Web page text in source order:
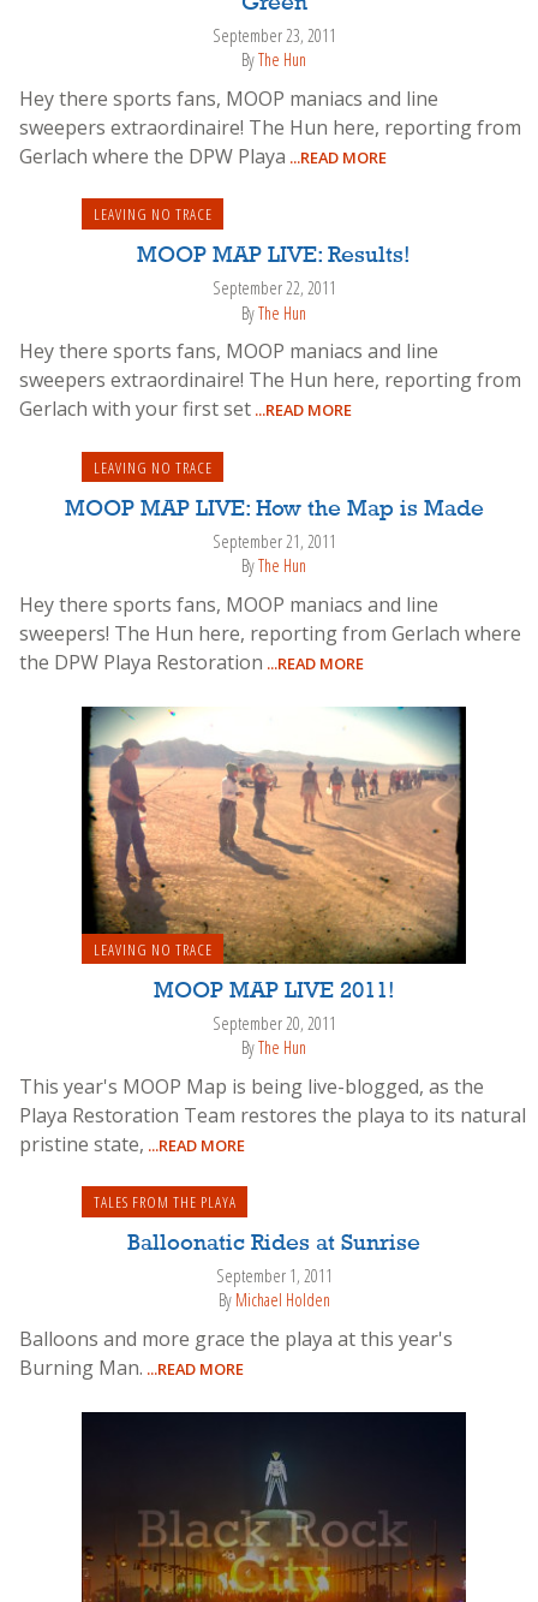
September 23, 2011
ByThe Hun
Hey there sports fans, MOOP maniacs and line
sweepers extraordinaire! The Hun here, reporting from
Gerlach where the DPW Playa ...READ MORE
LEAVING NO TRACE
MOOP MAP LIVE: Results!
September 22, 2011
ByThe Hun
Hey there sports fans, MOOP maniacs and line
sweepers extraordinaire! The Hun here, reporting from
Gerlach with your first set ...READ MORE
LEAVING NO TRACE
MOOP MAP LIVE: How the Map is Made
September 21, 2011
ByThe Hun
Hey there sports fans, MOOP maniacs and line
sweepers! The Hun here, reporting from Gerlach where
the DPW Playa Restoration ...READ MORE
LEAVING NO TRACE
MOOP MAP LIVE 2011!
September 20, 2011
ByThe Hun
This year's MOOP Map is being live-blogged, as the
Playa Restoration Team restores the playa to its natural
pristine state, ...READ MORE
TALES FROM THE PLAYA
Balloonatic Rides at Sunrise
September 1, 2011
By Michael Holden
Balloons and more grace the playa at this year's
Burning Man. ...READ MORE